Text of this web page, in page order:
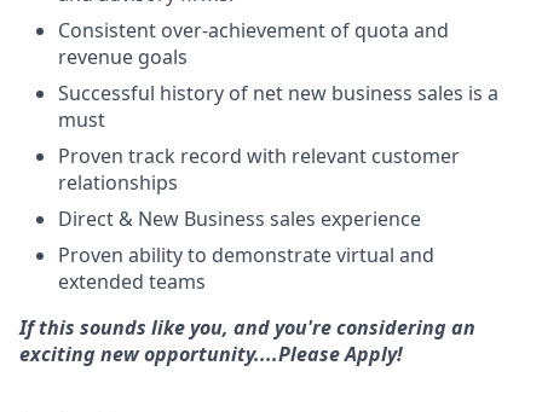
Consistent over-achievement of quota and
revenue goals
Successful history of net new business sales is a
must
Proven track record with relevant customer
relationships
Direct & New Business sales experience
Proven ability to demonstrate virtual and
extended teams
If this sounds like you, and you're considering an
exciting new opportunity....Please Apply!